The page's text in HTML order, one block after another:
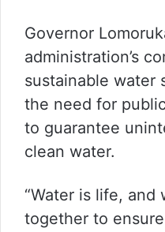
Governor
administration’s
sustainable water
the need for
to guarantee
clean water.
“Water is life, and
together to